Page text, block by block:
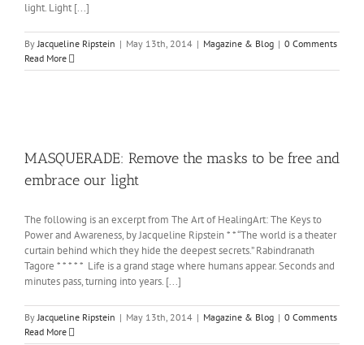
light. Light [...]
ByJacqueline Ripstein | May 13th, 2014 | Magazine & Blog | 0 Comments
Read More
MASQUERADE: Remove the masks to be free and
embrace our light
The following is an excerpt from The Art of HealingArt: The Keys to
Power and Awareness, by Jacqueline Ripstein * * “The world is a theater
curtain behind which they hide the deepest secrets.” Rabindranath
Tagore * * * * * Life is a grand stage where humans appear. Seconds and
minutes pass, turning into years. [...]
ByJacqueline Ripstein | May 13th, 2014 | Magazine & Blog | 0 Comments
Read More